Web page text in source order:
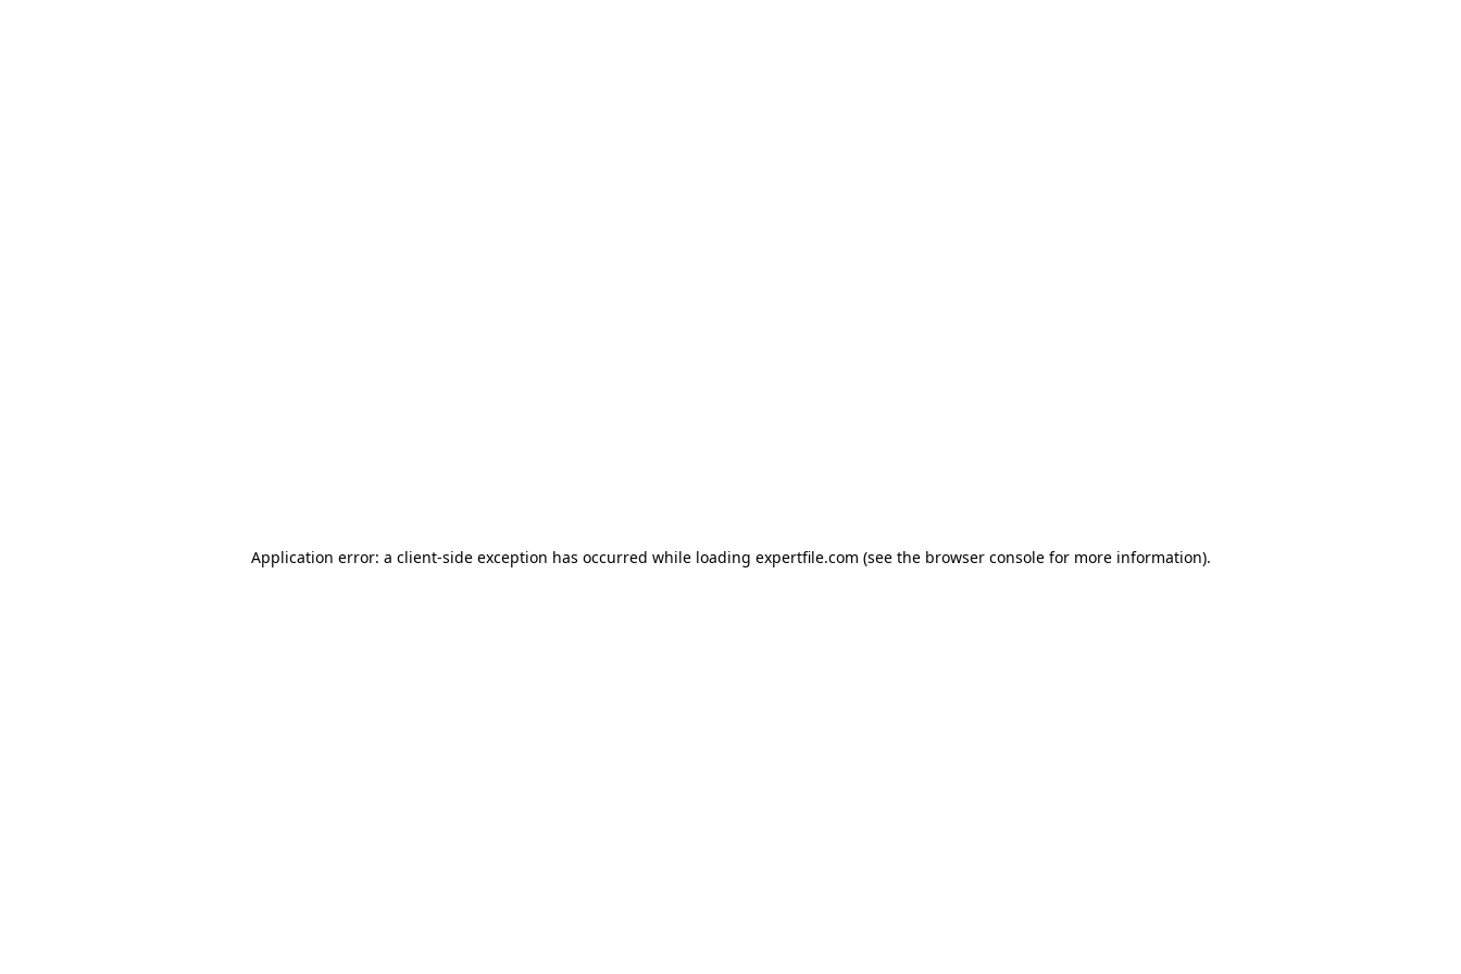
Application error: a client-side exception has occurred while loading expertfile.com (see the browser console for more information).